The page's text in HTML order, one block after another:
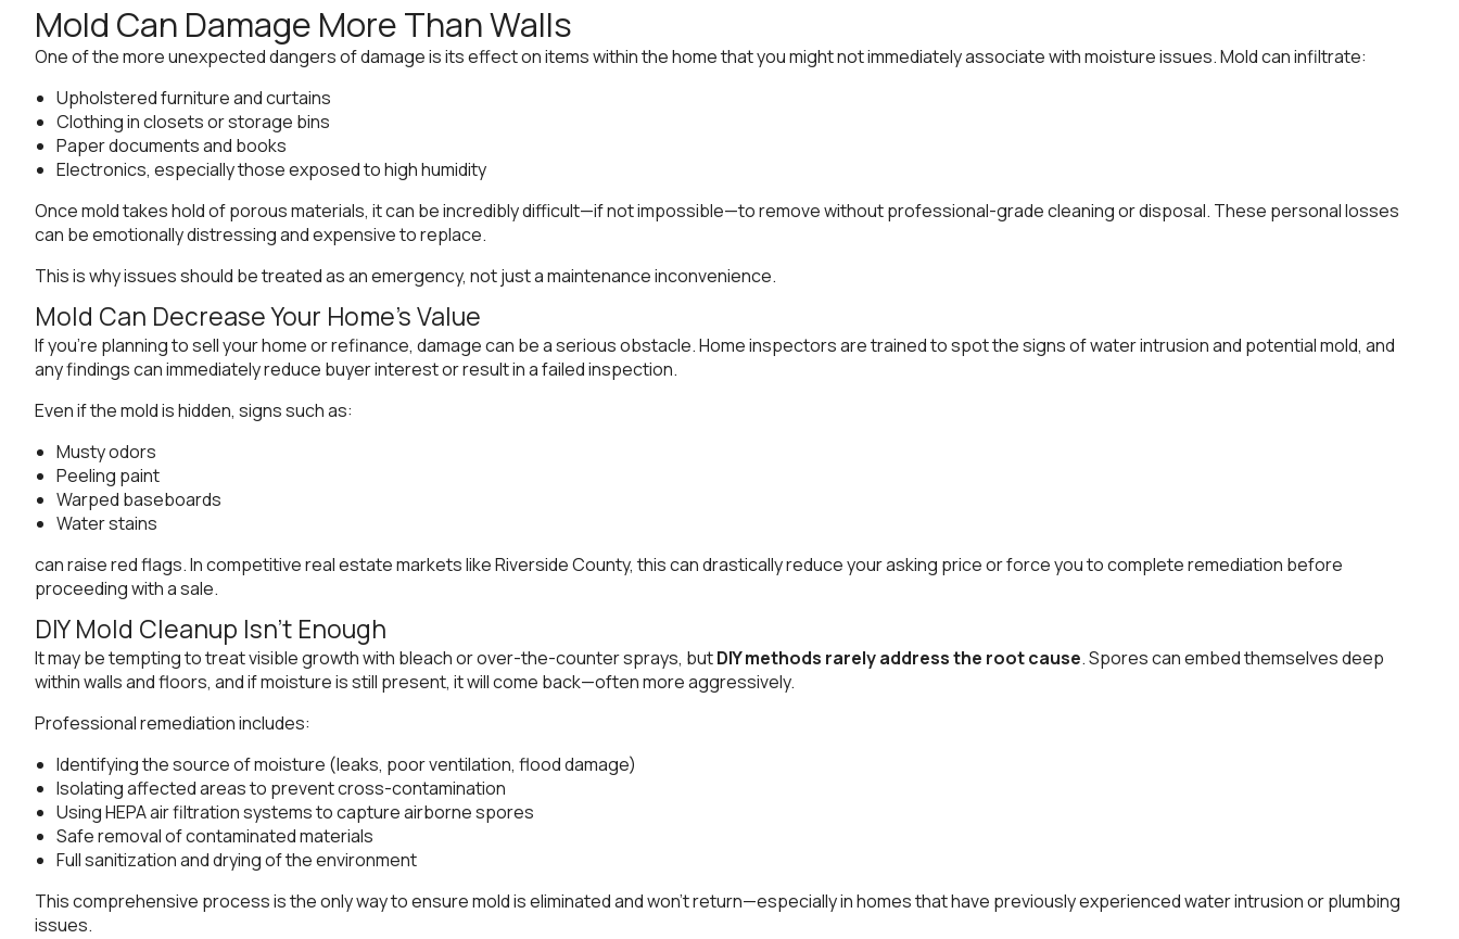
Mold Can Damage More Than Walls
One of the more unexpected dangers of damage is its effect on items within the home that you might not immediately associate with moisture issues. Mold can infiltrate:
Upholstered furniture and curtains
Clothing in closets or storage bins
Paper documents and books
Electronics, especially those exposed to high humidity
Once mold takes hold of porous materials, it can be incredibly difficult—if not impossible—to remove without professional-grade cleaning or disposal. These personal losses
can be emotionally distressing and expensive to replace.
This is why issues should be treated as an emergency, not just a maintenance inconvenience.
Mold Can Decrease Your Home’s Value
If you’re planning to sell your home or refinance, damage can be a serious obstacle. Home inspectors are trained to spot the signs of water intrusion and potential mold, and
any findings can immediately reduce buyer interest or result in a failed inspection.
Even if the mold is hidden, signs such as:
Musty odors
Peeling paint
Warped baseboards
Water stains
can raise red flags. In competitive real estate markets like Riverside County, this can drastically reduce your asking price or force you to complete remediation before
proceeding with a sale.
DIY Mold Cleanup Isn’t Enough
It may be tempting to treat visible growth with bleach or over-the-counter sprays, butDIY methods rarely address the root cause. Spores can embed themselves deep
within walls and floors, and if moisture is still present, it will come back—often more aggressively.
Professional remediation includes:
Identifying the source of moisture (leaks, poor ventilation, flood damage)
Isolating affected areas to prevent cross-contamination
Using HEPA air filtration systems to capture airborne spores
Safe removal of contaminated materials
Full sanitization and drying of the environment
This comprehensive process is the only way to ensure mold is eliminated and won’t return—especially in homes that have previously experienced water intrusion or plumbing
issues.